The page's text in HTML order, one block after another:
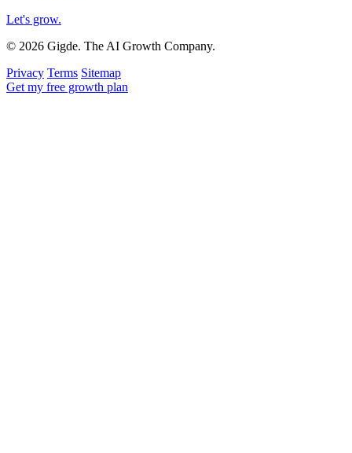
Let's grow.
© 2026 Gigde. The AI Growth Company.
Privacy Terms Sitemap
Get my free growth plan